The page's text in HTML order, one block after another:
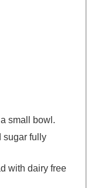
small bowl.
sugar fully
with dairy free